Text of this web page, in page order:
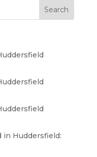
in Huddersfield: